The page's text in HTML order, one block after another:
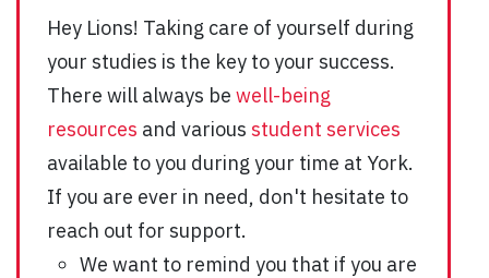
Hey Lions! Taking care of yourself during
your studies is the key to your success.
There will always be well-being
resources and various student services
available to you during your time at York.
If you are ever in need, don't hesitate to
reach out for support.
We want to remind you that if you are